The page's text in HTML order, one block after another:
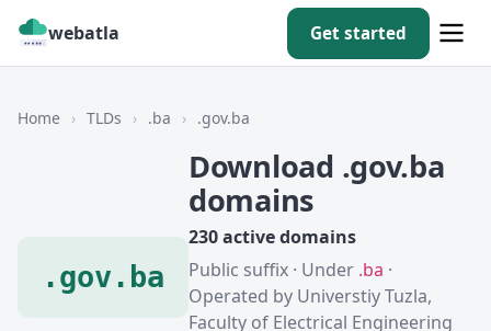
webatla Get started
Home › TLDs › .ba › .gov.ba
.gov.ba
Download .gov.ba
domains
230 active domains
Public suffix · Under .ba ·
Operated by Universtiy Tuzla,
Faculty of Electrical Engineering